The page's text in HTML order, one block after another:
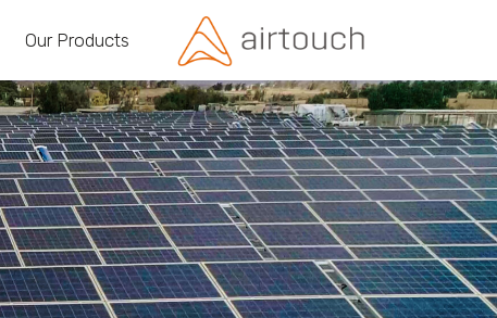
Our Products